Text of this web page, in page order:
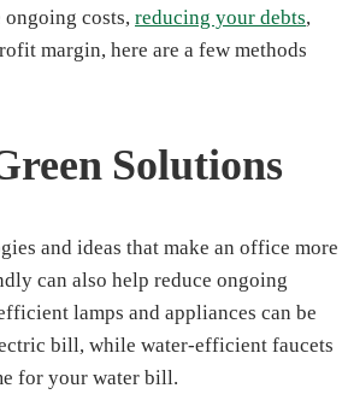
costs, reducing your debts,
margin, here are a few methods
Solutions
and ideas that make an office more
can also help reduce ongoing
lamps and appliances can be
bill, while water-efficient faucets
for your water bill.